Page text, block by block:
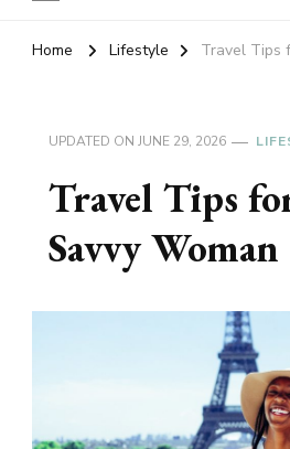
Home Lifestyle Travel Tips
UPDATED ON JUNE 29, 2026
Travel Tips
Savvy Woman